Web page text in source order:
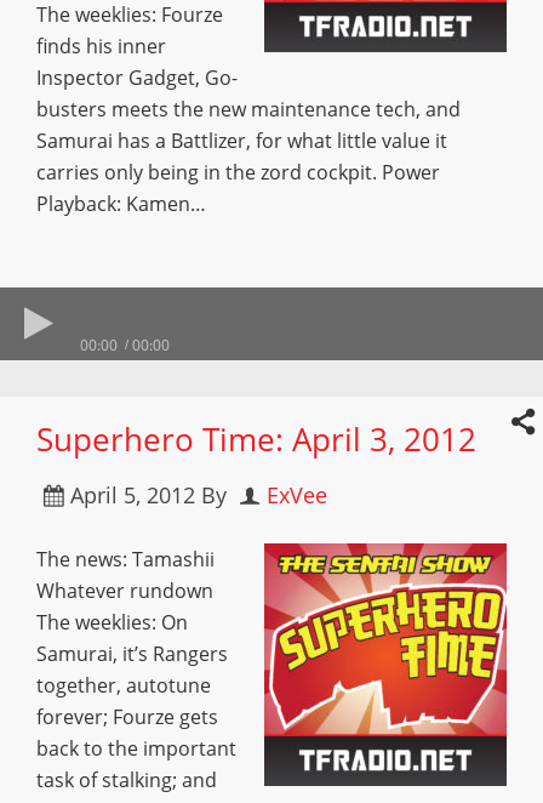
The weeklies: Fourze
finds his inner
Inspector Gadget, Go-
busters meets the new maintenance tech, and
Samurai has a Battlizer, for what little value it
carries only being in the zord cockpit. Power
Playback: Kamen…
00:00 00:00
Superhero Time: April 3, 2012
April 5, 2012 By ExVee
The news: Tamashii
Whatever rundown
The weeklies: On
Samurai, it’s Rangers
together, autotune
forever; Fourze gets
back to the important
task of stalking; and